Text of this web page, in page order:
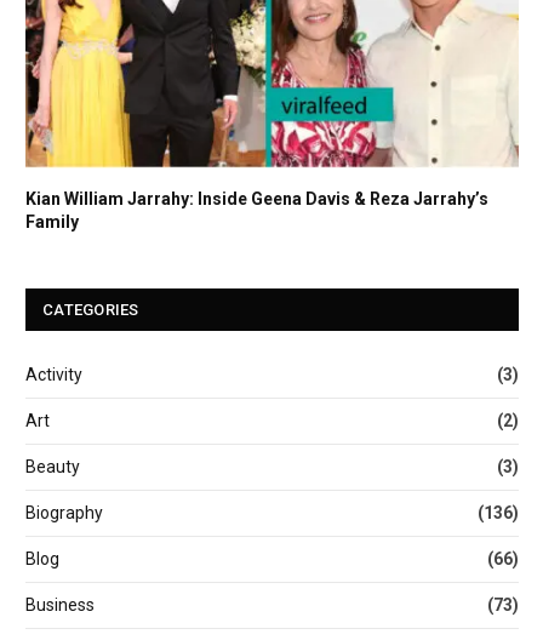
Kian William Jarrahy: Inside Geena Davis & Reza Jarrahy’s
Family
CATEGORIES
Activity (3)
Art (2)
Beauty (3)
Biography (136)
Blog (66)
Business (73)